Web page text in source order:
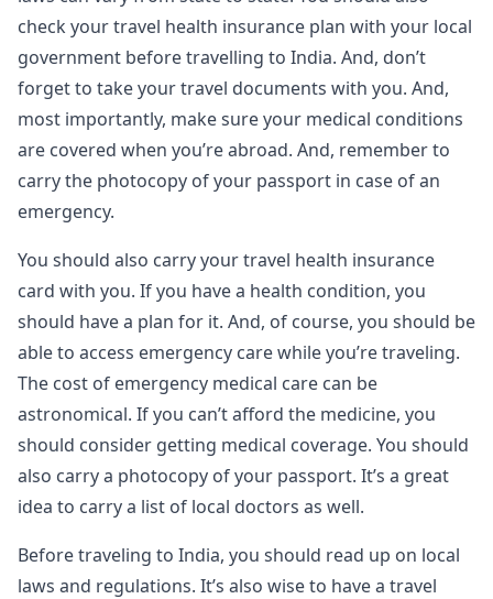
check your travel health insurance plan with your local
government before travelling to India. And, don’t
forget to take your travel documents with you. And,
most importantly, make sure your medical conditions
are covered when you’re abroad. And, remember to
carry the photocopy of your passport in case of an
emergency.
You should also carry your travel health insurance
card with you. If you have a health condition, you
should have a plan for it. And, of course, you should be
able to access emergency care while you’re traveling.
The cost of emergency medical care can be
astronomical. If you can’t afford the medicine, you
should consider getting medical coverage. You should
also carry a photocopy of your passport. It’s a great
idea to carry a list of local doctors as well.
Before traveling to India, you should read up on local
laws and regulations. It’s also wise to have a travel